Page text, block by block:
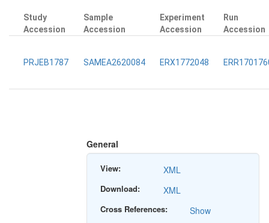
Study
Accession
Sample
Accession
Experiment
Accession
Run
Accession
PRJEB1787 SAMEA2620084 ERX1772048
General
View: XML
Download: XML
Cross References: Show